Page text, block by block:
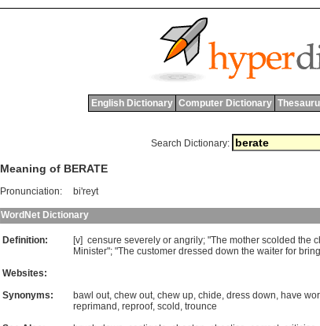
English Dictionary Computer Dictionary
Search Dictionary:
Meaning of BERATE
Pronunciation: bi'reyt
WordNet Dictionary
Definition: [v] censure severely or angrily; "The mother scolded the
Minister"; "The customer dressed down the waiter for
Websites:
Synonyms:
bawl out, chew out, chew up, chide, dress down, have
reprimand , reproof, scold , trounce